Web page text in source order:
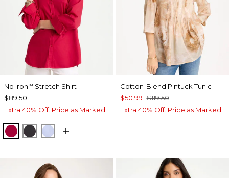
No Iron™ Stretch Shirt
$89.50
Extra 40% Off. Price as Marked.
CHERRY LUSH
BLACKBLUE MUSE
Cotton-Blend Pintuck Tunic
$50.99 $119.50
Extra 40% Off. Price as Marked.